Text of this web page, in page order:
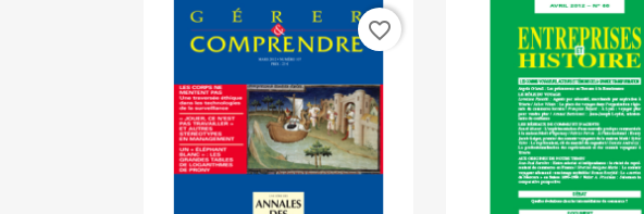
favorite_border